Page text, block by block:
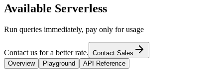
Available Serverless
Run queries immediately, pay only for usage
Contact us for a better rate. Contact Sales
Overview
Playground API Reference